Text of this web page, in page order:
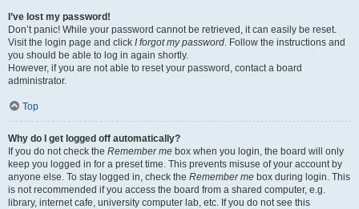
I’ve lost my password!
Don’t panic! While your password cannot be retrieved, it can easily be reset.
Visit the login page and click I forgot my password. Follow the instructions and
you should be able to log in again shortly.
However, if you are not able to reset your password, contact a board
administrator.
Top
Why do I get logged off automatically?
If you do not check the Remember me box when you login, the board will only
keep you logged in for a preset time. This prevents misuse of your account by
anyone else. To stay logged in, check the Remember me box during login. This
is not recommended if you access the board from a shared computer, e.g.
library, internet cafe, university computer lab, etc. If you do not see this